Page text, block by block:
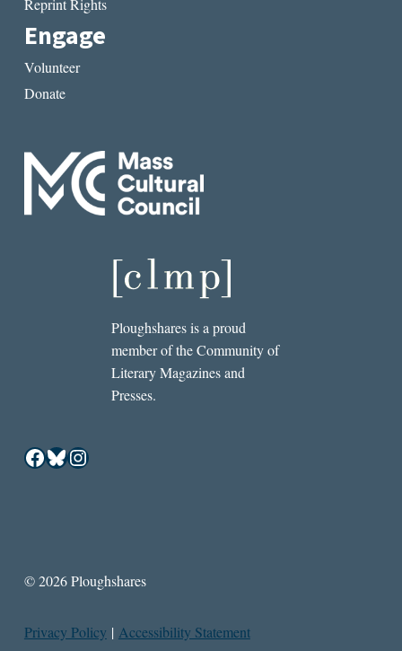
Reprint Rights
Engage
Volunteer
Donate
Ploughshares is a proud
member of the Community of
Literary Magazines and
Presses.
Facebook
Bluesky
Instagram
© 2026 Ploughshares
Privacy Policy | Accessibility Statement